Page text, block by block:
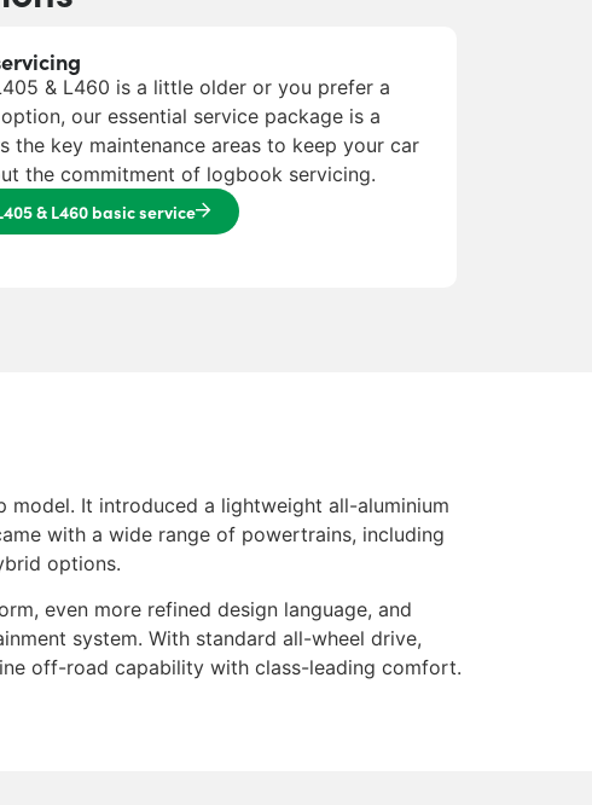
& L460 is a little older or you prefer a
our essential service package is a
the key maintenance areas to keep your car
the commitment of logbook servicing.
& L460 basic service
model. It introduced a lightweight all-aluminium
with a wide range of powertrains, including
options.
even more refined design language, and
system. With standard all-wheel drive,
off-road capability with class-leading comfort.